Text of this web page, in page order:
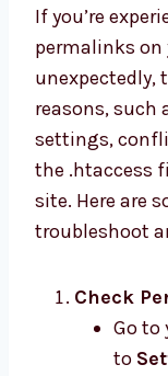
If you’re
permalinks on
unexpectedly,
reasons, such
settings,
the .htaccess
site. Here are
troubleshoot
Check
Go to
to